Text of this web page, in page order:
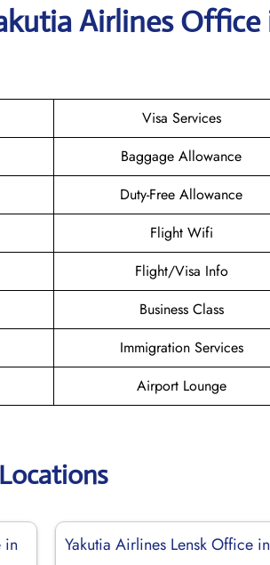
Airlines Office
Visa Services
Baggage Allowance
Duty-Free Allowance
Flight Wifi
Flight/Visa Info
Business Class
Immigration Services
Airport Lounge
in
Yakutia Airlines Lensk Office in